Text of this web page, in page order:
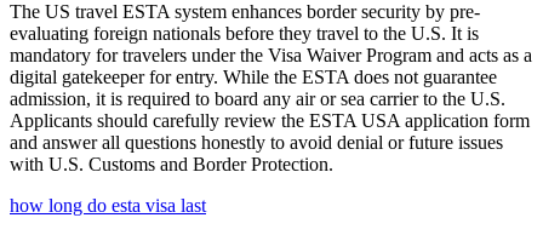
The US travel ESTA system enhances border security by pre-
evaluating foreign nationals before they travel to the U.S. It is
mandatory for travelers under the Visa Waiver Program and acts as a
digital gatekeeper for entry. While the ESTA does not guarantee
admission, it is required to board any air or sea carrier to the U.S.
Applicants should carefully review the ESTA USA application form
and answer all questions honestly to avoid denial or future issues
with U.S. Customs and Border Protection.
how long do esta visa last